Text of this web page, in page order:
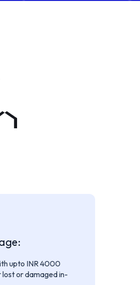
upto INR 4000
or damaged in-